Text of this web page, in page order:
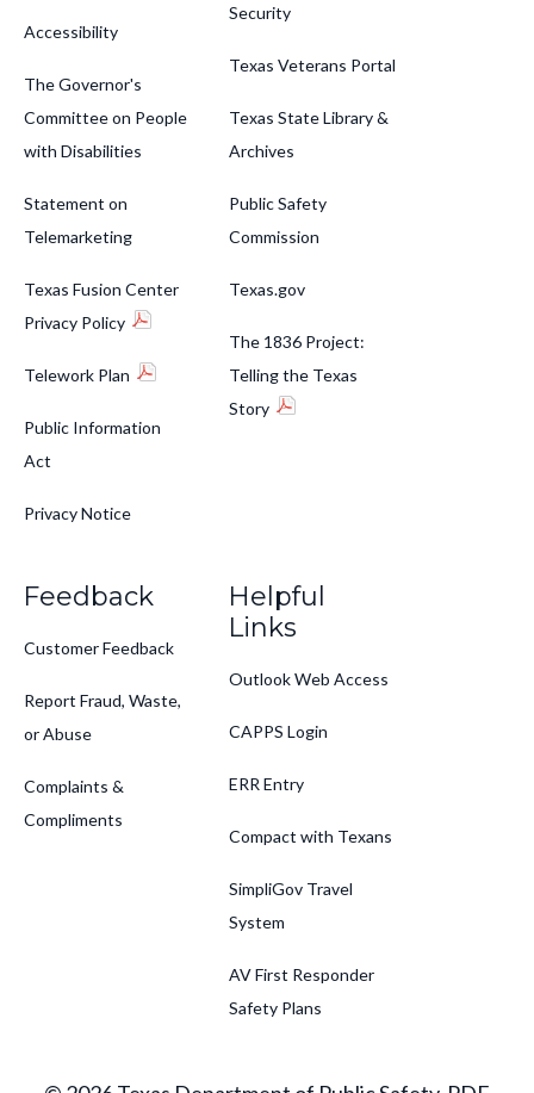
Accessibility
The Governor's
Committee on People
with Disabilities
Statement on
Telemarketing
Texas Fusion Center
Privacy Policy
Telework Plan
Public Information
Act
Privacy Notice
Security
Texas Veterans Portal
Texas State Library &
Archives
Public Safety
Commission
Texas.gov
The 1836 Project:
Telling the Texas
Story
Feedback
Customer Feedback
Report Fraud, Waste,
or Abuse
Complaints &
Compliments
Helpful
Links
Outlook Web Access
CAPPS Login
ERR Entry
Compact with Texans
SimpliGov Travel
System
AV First Responder
Safety Plans